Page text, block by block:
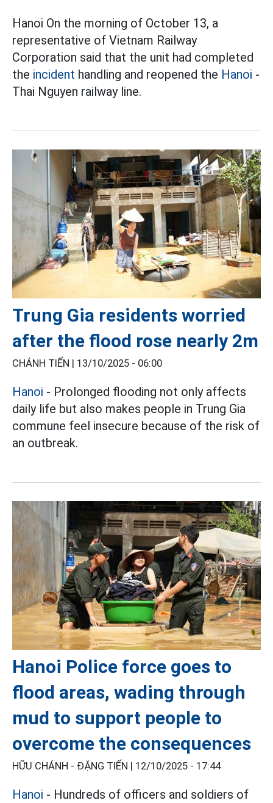
Hanoi On the morning of October 13, a
representative of Vietnam Railway
Corporation said that the unit had completed
the incident handling and reopened the Hanoi -
Thai Nguyen railway line.
Trung Gia residents worried
after the flood rose nearly 2m
CHÁNH TIẾN | 13/10/2025 - 06:00
Hanoi - Prolonged flooding not only affects
daily life but also makes people in Trung Gia
commune feel insecure because of the risk of
an outbreak.
Hanoi Police force goes to
flood areas, wading through
mud to support people to
overcome the consequences
HỮU CHÁNH - ĐẶNG TIẾN | 12/10/2025 - 17:44
Hanoi - Hundreds of officers and soldiers of